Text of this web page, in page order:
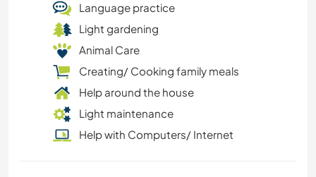
Language practice
Light gardening
Animal Care
Creating/ Cooking family meals
Help around the house
Light maintenance
Help with Computers/ Internet